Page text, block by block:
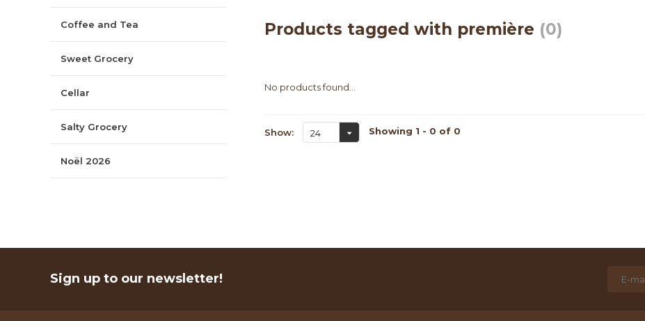
Coffee and Tea
Sweet Grocery
Cellar
Salty Grocery
Noël 2026
Products tagged with première (0)
No products found...
Show: 24 Showing 1 - 0 of 0
Sign up to our newsletter!